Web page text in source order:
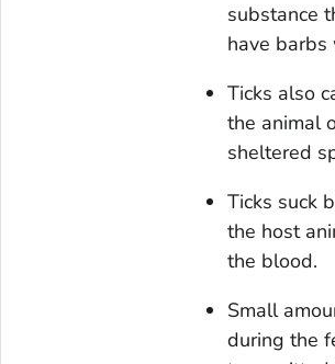
substance
have barbs
Ticks also
the animal
sheltered
Ticks suck
the host
the blood.
Small
during the